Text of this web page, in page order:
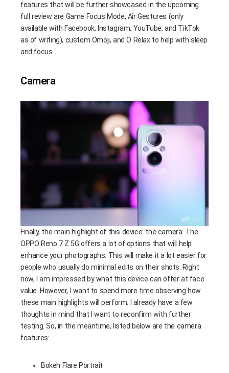
features that will be further showcased in the upcoming
full review are Game Focus Mode, Air Gestures (only
available with Facebook, Instagram, YouTube, and TikTok
as of writing), custom Omoji, and O Relax to help with sleep
and focus.
Camera
Finally, the main highlight of this device: the camera. The
OPPO Reno 7 Z 5G offers a lot of options that will help
enhance your photographs. This will make it a lot easier for
people who usually do minimal edits on their shots. Right
now, I am impressed by what this device can offer at face
value. However, I want to spend more time observing how
these main highlights will perform. I already have a few
thoughts in mind that I want to reconfirm with further
testing. So, in the meantime, listed below are the camera
features:
Bokeh Flare Portrait